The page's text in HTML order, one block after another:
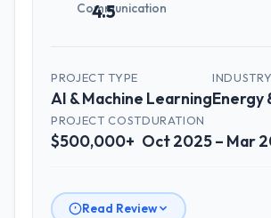
4.5
Communication
PROJECT TYPE
AI & Machine Learning
INDUSTRY
Energy
PROJECT COST
$500,000+
DURATION
Oct 2025 – Mar
Read Review